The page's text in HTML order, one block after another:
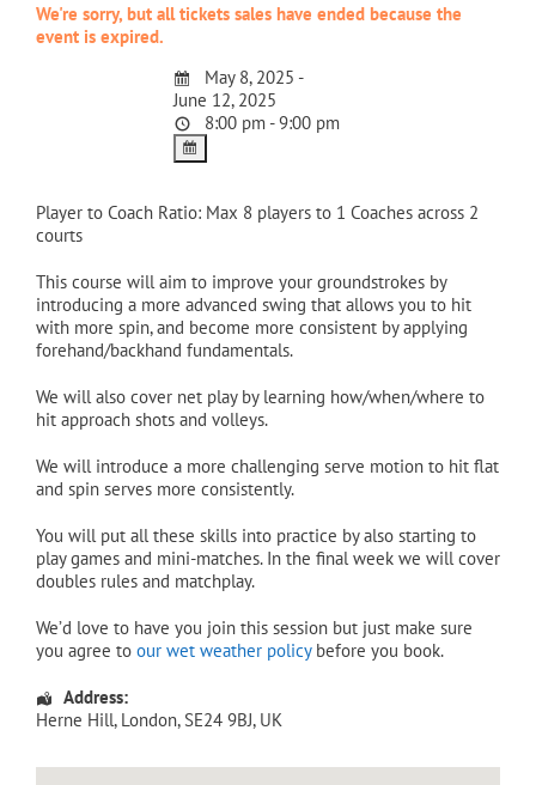
We're sorry, but all tickets sales have ended because the
event is expired.
May 8, 2025 -
June 12, 2025
8:00 pm - 9:00 pm
Player to Coach Ratio: Max 8 players to 1 Coaches across 2
courts
This course will aim to improve your groundstrokes by
introducing a more advanced swing that allows you to hit
with more spin, and become more consistent by applying
forehand/backhand fundamentals.
We will also cover net play by learning how/when/where to
hit approach shots and volleys.
We will introduce a more challenging serve motion to hit flat
and spin serves more consistently.
You will put all these skills into practice by also starting to
play games and mini-matches. In the final week we will cover
doubles rules and matchplay.
We’d love to have you join this session but just make sure
you agree to our wet weather policybefore you book.
Address:
Herne Hill, London, SE24 9BJ, UK